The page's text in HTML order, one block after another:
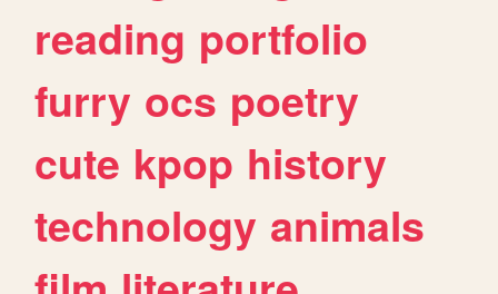
reading portfolio
furry ocs poetry
cute kpop history
technology animals